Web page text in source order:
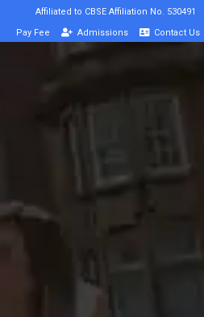
Affiliated to CBSE Affiliation No. 530491
Pay Fee Admissions Contact Us